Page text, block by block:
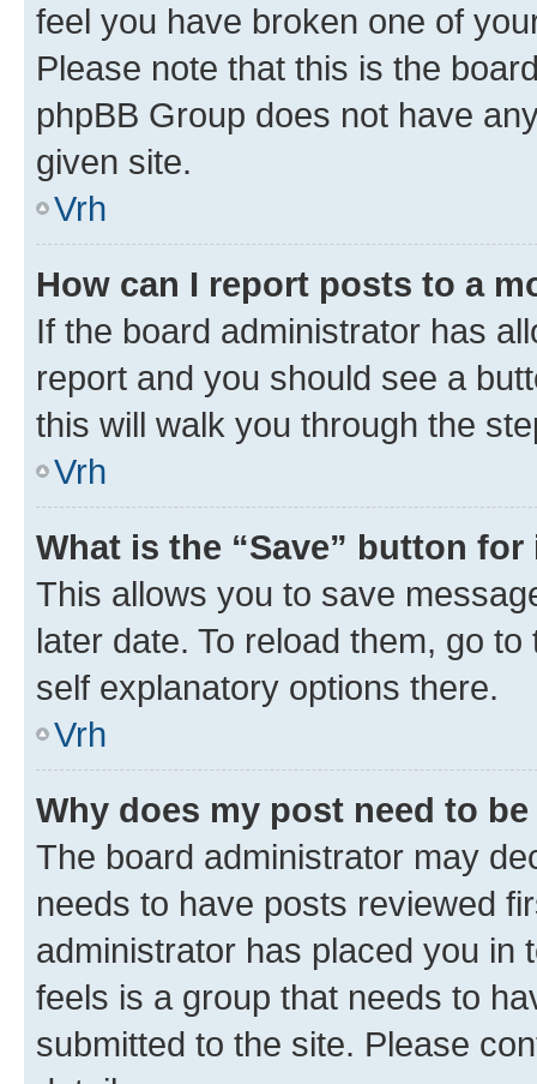
feel you have broken one of
Please note that this is the
phpBB Group does not have
given site.
Vrh
How can I report posts to a
If the board administrator has
report and you should see a
this will walk you through the
Vrh
What is the “Save” button
This allows you to save
later date. To reload them, go
self explanatory options there.
Vrh
Why does my post need to
The board administrator may
needs to have posts reviewed
administrator has placed you in
feels is a group that needs to
submitted to the site. Please